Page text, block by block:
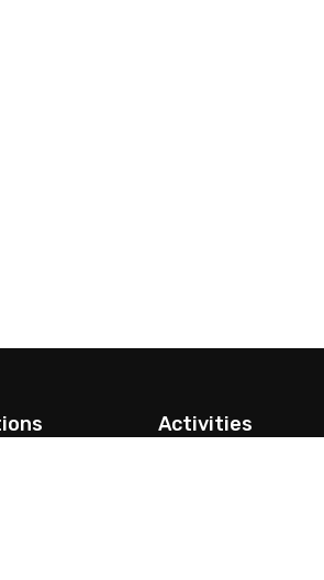
Activities